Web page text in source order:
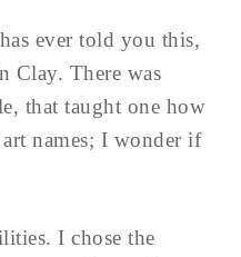
ever told you this,
Clay. There was
that taught one how
names; I wonder if
I chose the